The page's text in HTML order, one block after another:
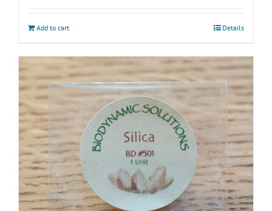
Add to cart Details